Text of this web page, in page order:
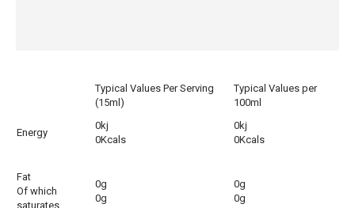
Typical Values Per Serving
(15ml)
Typical Values per
100ml
Energy
0kj
0Kcals
0kj
0Kcals
Fat
Of which
saturates
0g
0g
0g
0g